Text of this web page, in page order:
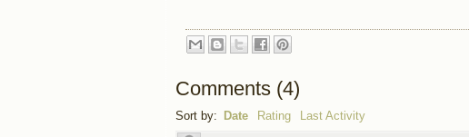
Comments (4)
Sort by: Date Rating Last Activity